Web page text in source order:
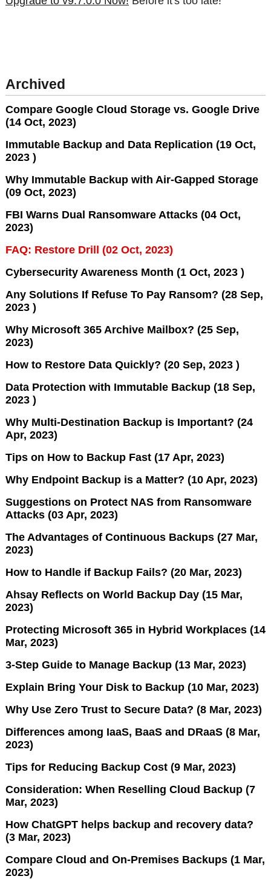
Archived
Compare Google Cloud Storage vs. Google Drive
(14 Oct, 2023)
Immutable Backup and Data Replication (19 Oct,
2023 )
Why Immutable Backup with Air-Gapped Storage
(09 Oct, 2023)
FBI Warns Dual Ransomware Attacks (04 Oct,
2023)
FAQ: Restore Drill (02 Oct, 2023)
Cybersecurity Awareness Month (1 Oct, 2023 )
Any Solutions If Refuse To Pay Ransom? (28 Sep,
2023 )
Why Microsoft 365 Archive Mailbox? (25 Sep,
2023)
How to Restore Data Quickly? (20 Sep, 2023 )
Data Protection with Immutable Backup (18 Sep,
2023 )
Why Multi-Destination Backup is Important? (24
Apr, 2023)
Tips on How to Backup Fast (17 Apr, 2023)
Why Endpoint Backup is a Matter? (10 Apr, 2023)
Suggestions on Protect NAS from Ransomware
Attacks (03 Apr, 2023)
The Advantages of Continuous Backups (27 Mar,
2023)
How to Handle if Backup Fails? (20 Mar, 2023)
Ahsay Reflects on World Backup Day (15 Mar,
2023)
Protecting Microsoft 365 in Hybrid Workplaces (14
Mar, 2023)
3-Step Guide to Manage Backup (13 Mar, 2023)
Explain Bring Your Disk to Backup (10 Mar, 2023)
Why Use Zero Trust to Secure Data? (8 Mar, 2023)
Differences among IaaS, BaaS and DRaaS (8 Mar,
2023)
Tips for Reducing Backup Cost (9 Mar, 2023)
Consideration: When Reselling Cloud Backup (7
Mar, 2023)
How ChatGPT helps backup and recovery data?
(3 Mar, 2023)
Compare Cloud and On-Premises Backups (1 Mar,
2023)